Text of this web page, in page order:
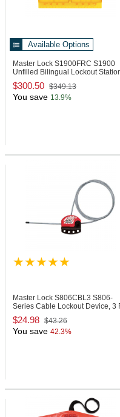
Available Options
Master Lock S1900FRC S1900
Unfilled Bilingual Lockout
$300.50 $349.13
You save 13.9%
Master Lock S806CBL3 S806-
Series Cable Lockout Device, 3
$24.98 $43.26
You save 42.3%